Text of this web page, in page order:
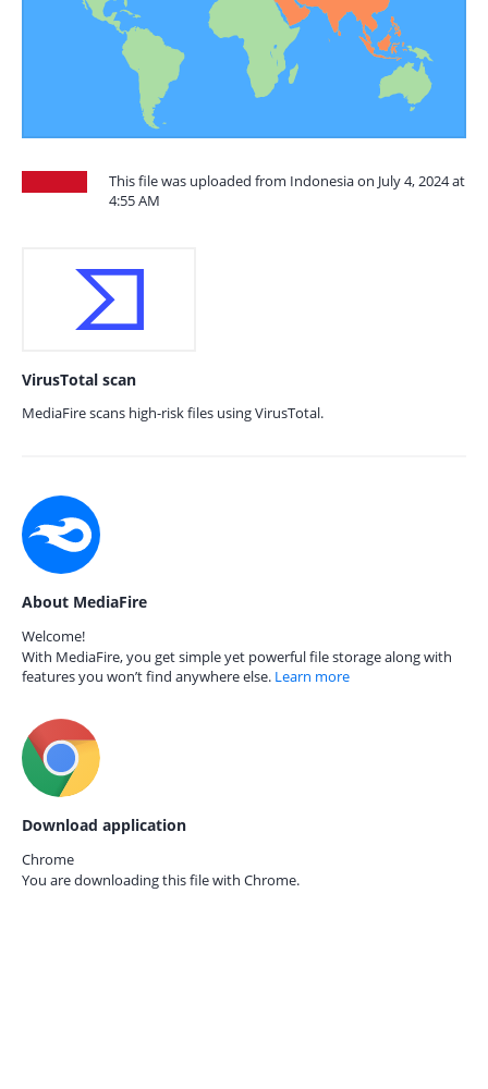
This file was uploaded from Indonesia on July 4, 2024 at
4:55 AM
VirusTotal scan
MediaFire scans high-risk files using VirusTotal.
About MediaFire
Welcome!
With MediaFire, you get simple yet powerful file storage along with
features you won’t find anywhere else. Learn more
Download application
Chrome
You are downloading this file with Chrome.